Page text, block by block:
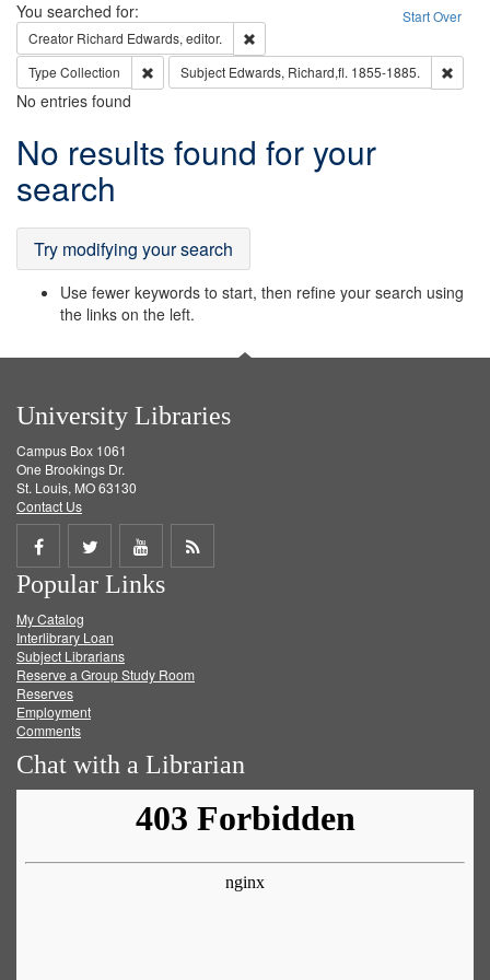
Search Start Over
You searched for:
Creator Richard Edwards, editor.
Type Collection Remove constraint Type: Collection
Subject Edwards, Richard,fl. 1855-1885.
No entries found
Search
Results
No results found for your
search
Try modifying your search
Use fewer keywords to start, then refine your search using
the links on the left.
University Libraries
Campus Box 1061
One Brookings Dr.
St. Louis, MO 63130
Contact Us
Share
on
Facebook
Share
on
Twitter
Share
on
Get
Popular Links
My Catalog
Interlibrary Loan
Subject Librarians
Reserve a Group Study Room
Reserves
Employment
Comments
Chat with a Librarian